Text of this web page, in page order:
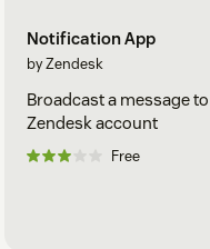
Notification App
by Zendesk
Broadcast a message
Zendesk account
Free